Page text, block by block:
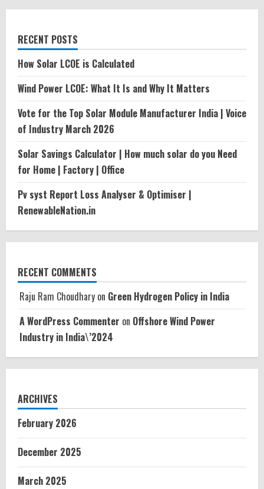
RECENT POSTS
How Solar LCOE is Calculated
Wind Power LCOE: What It Is and Why It Matters
Vote for the Top Solar Module Manufacturer India | Voice
of Industry March 2026
Solar Savings Calculator | How much solar do you Need
for Home | Factory | Office
Pv syst Report Loss Analyser & Optimiser |
RenewableNation.in
RECENT COMMENTS
Raju Ram Choudhary on Green Hydrogen Policy in India
A WordPress Commenter on Offshore Wind Power
Industry in India\’2024
ARCHIVES
February 2026
December 2025
March 2025